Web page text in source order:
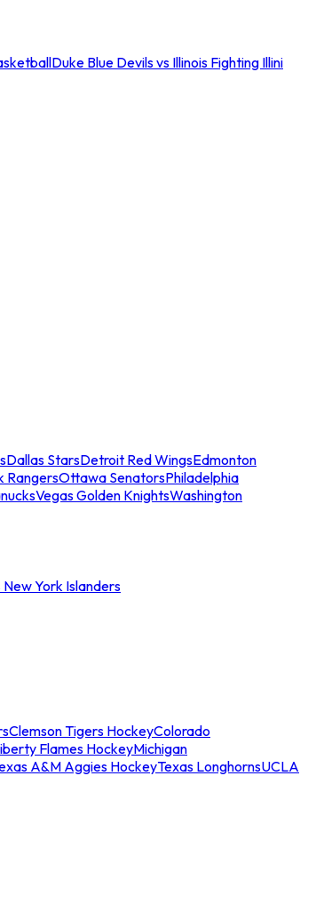
Duke Blue Devils vs Illinois Fighting Illini
Dallas StarsDetroit Red WingsEdmonton
RangersOttawa SenatorsPhiladelphia
Vegas Golden KnightsWashington
York Islanders
Clemson Tigers HockeyColorado
Flames HockeyMichigan
A&M Aggies HockeyTexas LonghornsUCLA